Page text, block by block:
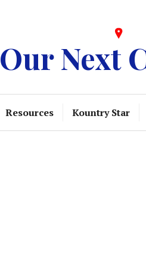
Our Next
Resources Kountry Star